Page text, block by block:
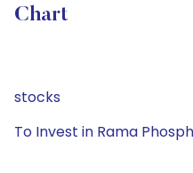
Chart
stocks
To Invest in Rama